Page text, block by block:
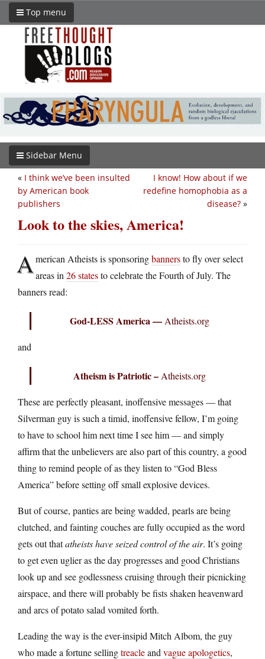
Top menu
Sidebar Menu
I know! How about if we
redefine homophobia as a
disease? »
« I think we’ve been insulted
by American book
publishers
Look to the skies, America!
American Atheists is sponsoringbannersto fly over select
areas in 26 statesto celebrate the Fourth of July. The
banners read:
God-LESS America — Atheists.org
and
Atheism is Patriotic – Atheists.org
These are perfectly pleasant, inoffensive messages — that
Silverman guy is such a timid, inoffensive fellow, I’m going
to have to school him next time I see him — and simply
affirm that the unbelievers are also part of this country, a good
thing to remind people of as they listen to “God Bless
America” before setting off small explosive devices.
But of course, panties are being wadded, pearls are being
clutched, and fainting couches are fully occupied as the word
gets out thatatheists have seized control of the air. It’s going
to get even uglier as the day progresses and good Christians
look up and see godlessness cruising through their picnicking
airspace, and there will probably be fists shaken heavenward
and arcs of potato salad vomited forth.
Leading the way is the ever-insipid Mitch Albom, the guy
who made a fortune sellingtreacleand vague apologetics,